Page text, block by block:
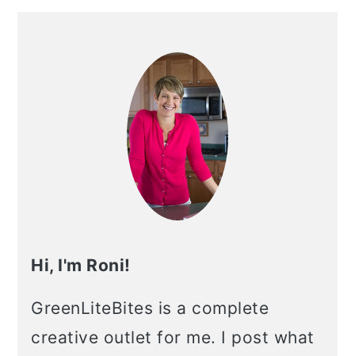
Hi, I'm Roni!
GreenLiteBites is a complete
creative outlet for me. I post what